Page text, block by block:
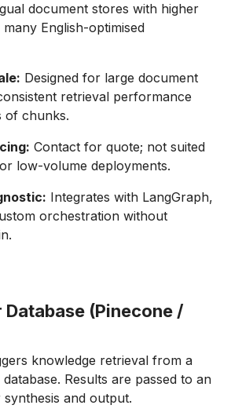
document stores with higher
English-optimised
Designed for large document
retrieval performance
of chunks.
Contact for quote; not suited
low-volume deployments.
Integrates with LangGraph,
orchestration without
(Pinecone /
knowledge retrieval from a
Results are passed to an
and output.